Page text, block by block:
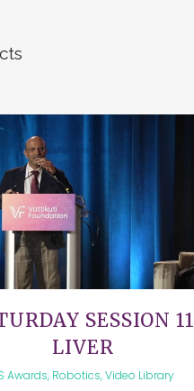
VIEW
SESSION 11
LIVER
Awards, Robotics, Video Library